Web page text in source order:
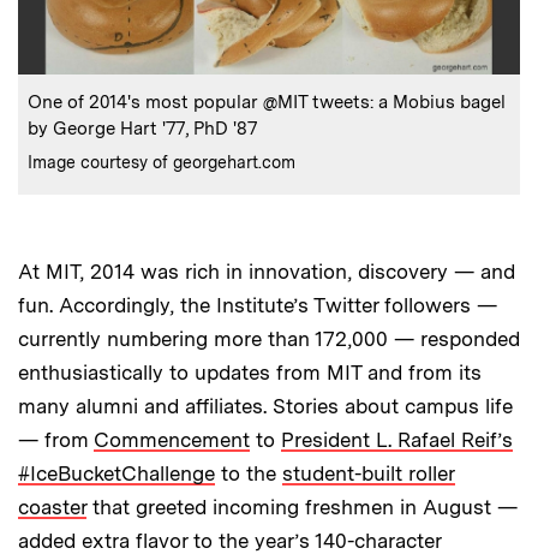
Caption:
One of 2014's most popular @MIT tweets: a Mobius bagel
by George Hart '77, PhD '87
Credits:
Image courtesy of georgehart.com
At MIT, 2014 was rich in innovation, discovery — and
fun. Accordingly, the Institute’s Twitter followers —
currently numbering more than 172,000 — responded
enthusiastically to updates from MIT and from its
many alumni and affiliates. Stories about campus life
— from Commencement to President L. Rafael Reif’s
#IceBucketChallenge to the student-built roller
coasterthat greeted incoming freshmen in August —
added extra flavor to the year’s 140-character